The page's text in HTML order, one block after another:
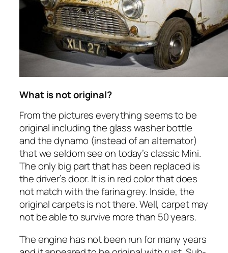
What is not original?
From the pictures everything seems to be
original including the glass washer bottle
and the dynamo (instead of an alternator)
that we seldom see on today’s classic Mini.
The only big part that has been replaced is
the driver’s door. It is in red color that does
not match with the farina grey. Inside, the
original carpets is not there. Well, carpet may
not be able to survive more than 50 years.
The engine has not been run for many years